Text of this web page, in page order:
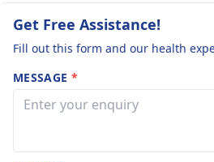
Get Free Assistance!
Fill out this form and our health
MESSAGE *